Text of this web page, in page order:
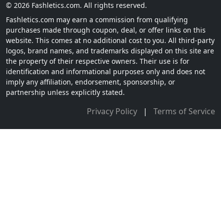
© 2026 Fashletics.com. All rights reserved.
Fashletics.com may earn a commission from qualifying
purchases made through coupon, deal, or offer links on this
website. This comes at no additional cost to you. All third-party
logos, brand names, and trademarks displayed on this site are
the property of their respective owners. Their use is for
identification and informational purposes only and does not
imply any affiliation, endorsement, sponsorship, or
partnership unless explicitly stated.
Privacy Policy | Terms of Service